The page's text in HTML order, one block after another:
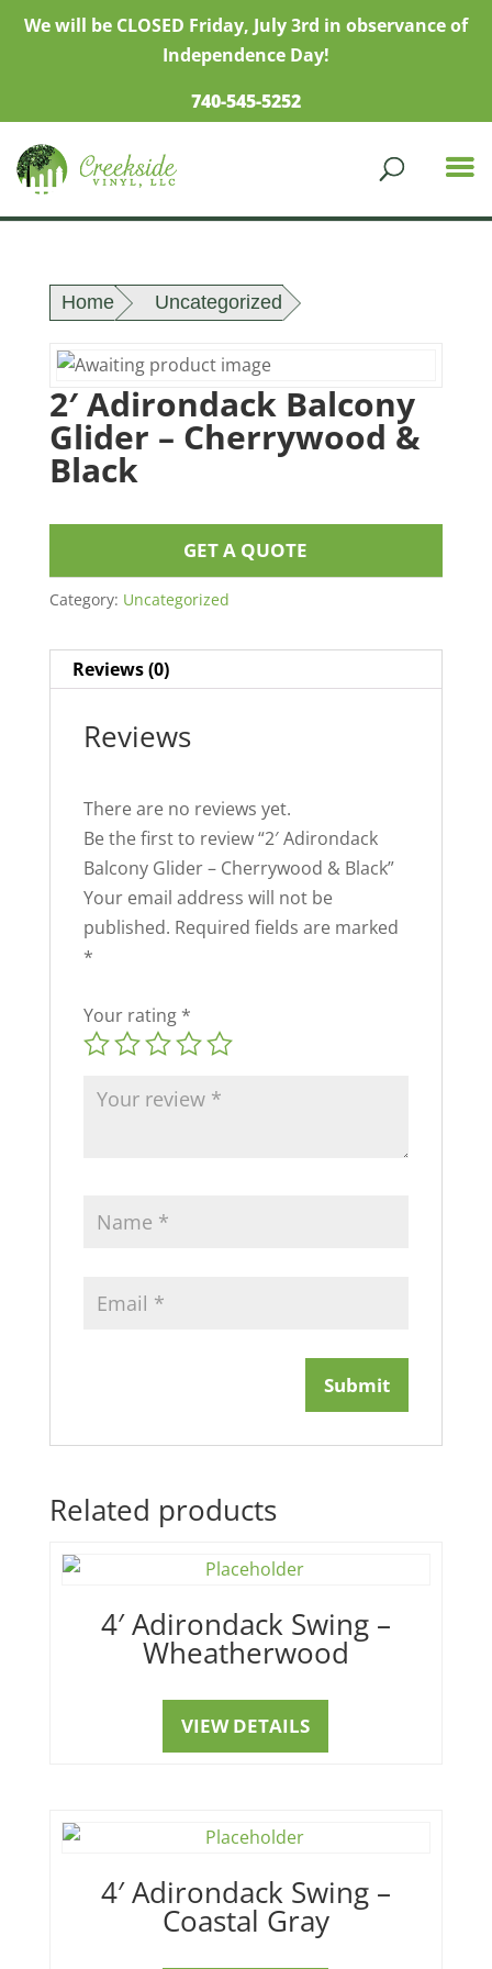
We will be CLOSED Friday, July 3rd in observance of
Independence Day!
740-545-5252
Home Uncategorized
2′ Adirondack Balcony
Glider – Cherrywood &
Black
GET A QUOTE
Category: Uncategorized
Reviews (0)
Reviews
There are no reviews yet.
Be the first to review “2′ Adirondack
Balcony Glider – Cherrywood & Black”
Your email address will not be
published. Required fields are marked
*
Your rating *
Related products
4′ Adirondack Swing –
Wheatherwood
VIEW DETAILS
4′ Adirondack Swing –
Coastal Gray